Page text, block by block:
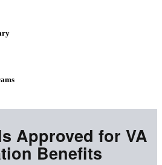
Approved for VA
Benefits